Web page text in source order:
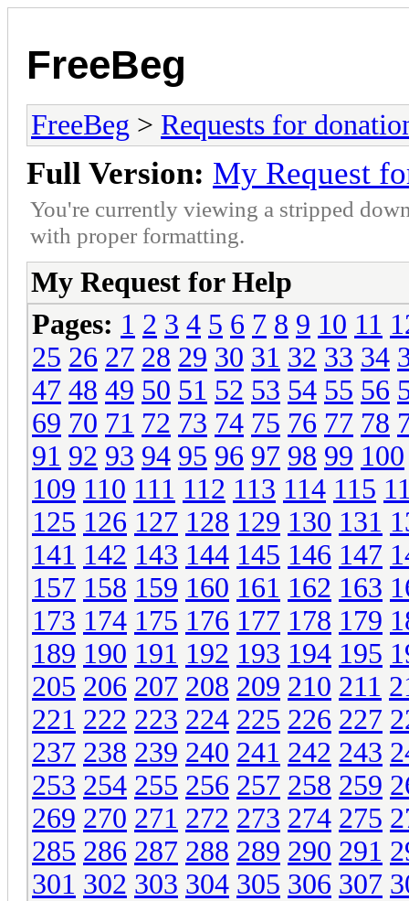
FreeBeg
FreeBeg > Requests for
Full Version: My Request
You're currently viewing a stripped
with proper formatting.
My Request for Help
Pages: 1 2 3 4 5 6 7 8 9 10 11
25 26 27 28 29 30 31 32 33 34
47 48 49 50 51 52 53 54 55 56
69 70 71 72 73 74 75 76 77 78
91 92 93 94 95 96 97 98 99 100
109 110 111 112 113 114 115
125 126 127 128 129 130 131
141 142 143 144 145 146 147
157 158 159 160 161 162 163
173 174 175 176 177 178 179
189 190 191 192 193 194 195
205 206 207 208 209 210 211
221 222 223 224 225 226 227
237 238 239 240 241 242 243
253 254 255 256 257 258 259
269 270 271 272 273 274 275
285 286 287 288 289 290 291
301 302 303 304 305 306 307